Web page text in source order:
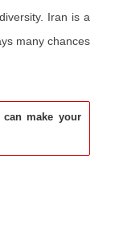
Iran is a
many chances
make your